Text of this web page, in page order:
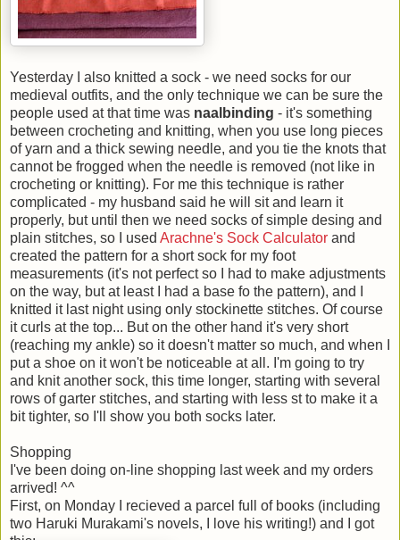
Yesterday I also knitted a sock - we need socks for our
medieval outfits, and the only technique we can be sure the
people used at that time was naalbinding - it's something
between crocheting and knitting, when you use long pieces
of yarn and a thick sewing needle, and you tie the knots that
cannot be frogged when the needle is removed (not like in
crocheting or knitting). For me this technique is rather
complicated - my husband said he will sit and learn it
properly, but until then we need socks of simple desing and
plain stitches, so I used Arachne's Sock Calculator and
created the pattern for a short sock for my foot
measurements (it's not perfect so I had to make adjustments
on the way, but at least I had a base fo the pattern), and I
knitted it last night using only stockinette stitches. Of course
it curls at the top... But on the other hand it's very short
(reaching my ankle) so it doesn't matter so much, and when I
put a shoe on it won't be noticeable at all. I'm going to try
and knit another sock, this time longer, starting with several
rows of garter stitches, and starting with less st to make it a
bit tighter, so I'll show you both socks later.
Shopping
I've been doing on-line shopping last week and my orders
arrived! ^^
First, on Monday I recieved a parcel full of books (including
two Haruki Murakami's novels, I love his writing!) and I got